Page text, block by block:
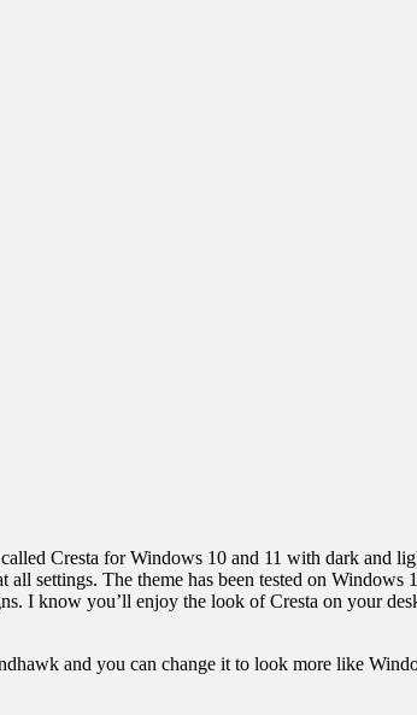
Cresta for Windows 10 and 11 with dark and
settings. The theme has been tested on
I know you’ll enjoy the look of Cresta on your
and you can change it to look more like